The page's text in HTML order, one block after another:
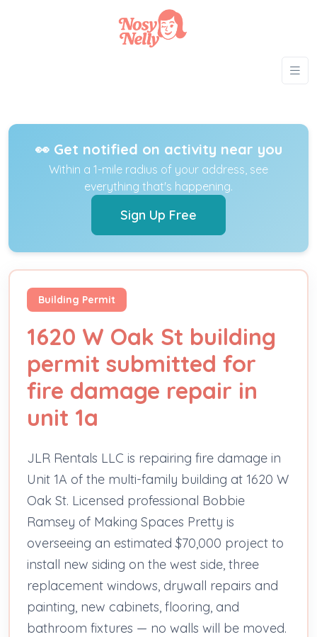
👀 Get notified on activity near you
Within a 1-mile radius of your address, see
everything that's happening.
Sign Up Free
Building Permit
1620 W Oak St building
permit submitted for
fire damage repair in
unit 1a
JLR Rentals LLC is repairing fire damage in
Unit 1A of the multi-family building at 1620 W
Oak St. Licensed professional Bobbie
Ramsey of Making Spaces Pretty is
overseeing an estimated $70,000 project to
install new siding on the west side, three
replacement windows, drywall repairs and
painting, new cabinets, flooring, and
bathroom fixtures — no walls will be moved.